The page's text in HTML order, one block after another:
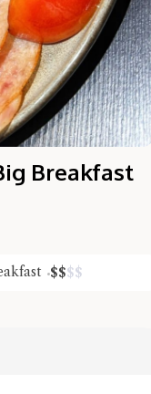
Breakfast
$$$$
🤗